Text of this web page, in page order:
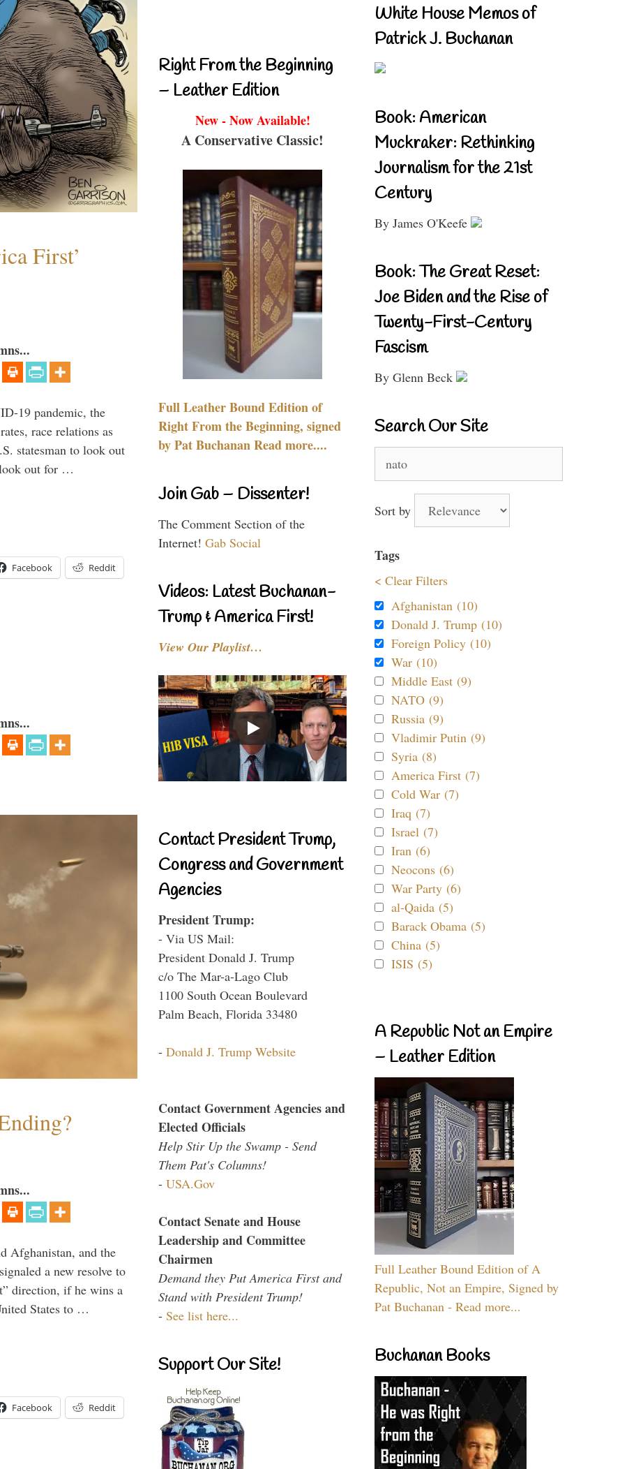
First’
19 pandemic, the
race relations as
statesman to look out
out for …
Facebook Reddit
Afghanistan, and the
a new resolve to
direction, if he wins a
States to …
Facebook Reddit
Right From the Beginning
– Leather Edition
New - Now Available!
A Conservative Classic!
Full Leather Bound Edition of
Right From the Beginning, signed
by Pat Buchanan Read more....
Join Gab – Dissenter!
The Comment Section of the
Internet! Gab Social
Videos: Latest Buchanan-
Trump & America First!
View Our Playlist…
Contact President Trump,
Congress and Government
Agencies
President Trump:
- Via US Mail:
President Donald J. Trump
c/o The Mar-a-Lago Club
1100 South Ocean Boulevard
Palm Beach, Florida 33480
- Donald J. Trump Website
Contact Government Agencies and
Elected Officials
Help Stir Up the Swamp - Send
Them Pat's Columns!
- USA.Gov
Contact Senate and House
Leadership and Committee
Chairmen
Demand they Put America First and
Stand with President Trump!
- See list here...
Support Our Site!
White House Memos of
Patrick J. Buchanan
Book: American
Muckraker: Rethinking
Journalism for the 21st
Century
By James O'Keefe
Book: The Great Reset:
Joe Biden and the Rise of
Twenty-First-Century
Fascism
By Glenn Beck
Search Our Site
for:
Sort by
Tags
< Clear Filters
Afghanistan (10)
Donald J. Trump (10)
Foreign Policy (10)
War (10)
Middle East (9)
NATO (9)
Russia (9)
Vladimir Putin (9)
Syria (8)
America First (7)
Cold War (7)
Iraq (7)
Israel (7)
Iran (6)
Neocons (6)
War Party (6)
al-Qaida (5)
Barack Obama (5)
China (5)
ISIS (5)
A Republic Not an Empire
– Leather Edition
Full Leather Bound Edition of A
Republic, Not an Empire, Signed by
Pat Buchanan - Read more...
Buchanan Books